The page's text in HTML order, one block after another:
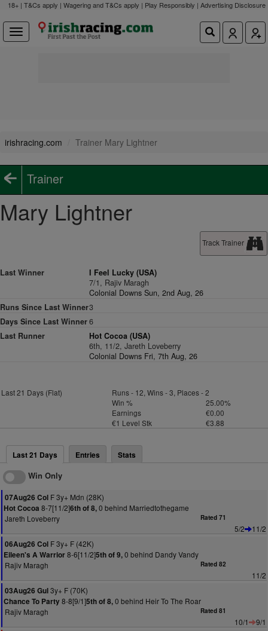
18+ | T&Cs apply | Wagering and T&Cs apply | Play Responsibly | Advertising Disclosure
irishracing.com Trainer Mary Lightner
Trainer
Mary Lightner
Track Trainer
Last Winner
I Feel Lucky (USA)
7/1, Rajiv Maragh
Colonial Downs Sun, 2nd Aug, 26
Runs Since Last Winner3
Days Since Last Winner6
Last Runner
Hot Cocoa (USA)
6th, 11/2, Jareth Loveberry
Colonial Downs Fri, 7th Aug, 26
Last 21 Days (Flat)
Runs - 12, Wins - 3, Places - 2
Win %
25.00%
Earnings
€0.00
€1 Level Stk
€3.88
Last 21 Days Entries Stats
Win Only
07Aug26 Col F 3y+ Mdn (28K)
Hot Cocoa 8-7[11/2]6th of 8,0 behind Marriedtothegame
Jareth Loveberry
Rated 71
5/2
11/2
06Aug26 Col F 3y+ F (42K)
Eileen's A Warrior8-6[11/2]5th of 9,0 behind Dandy Vandy
Rajiv Maragh
Rated 82
11/2
03Aug26 Gul3y+ F (70K)
Chance To Party8-8[9/1]5th of 8,0 behind Heir To The Roar
Rajiv Maragh
Rated 81
10/1
9/1